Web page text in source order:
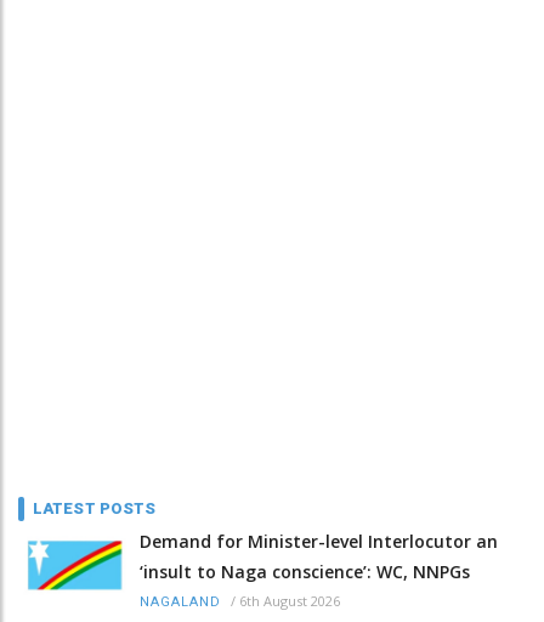
LATEST POSTS
Demand for Minister-level Interlocutor an
‘insult to Naga conscience’: WC, NNPGs
NAGALAND / 6th August 2026